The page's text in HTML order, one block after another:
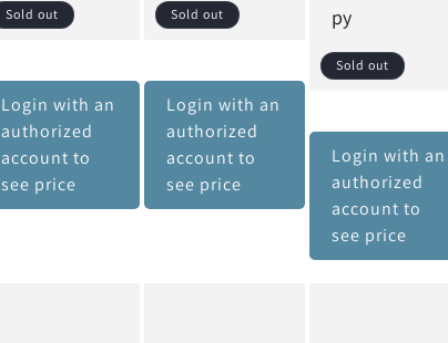
Sold out
Login with an
authorized
account to
see price
Sold out
Login with an
authorized
account to
see price
py
Sold out
Login with an
authorized
account to
see price